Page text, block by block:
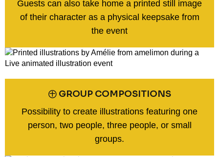
Guests can also take home a printed still image
of their character as a physical keepsake from
the event
㊉ GROUP COMPOSITIONS
Possibility to create illustrations featuring one
person, two people, three people, or small
groups.